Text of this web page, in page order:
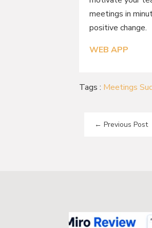
meetings in
positive change.
WEB APP
Tags : Meetings
←Previous Post